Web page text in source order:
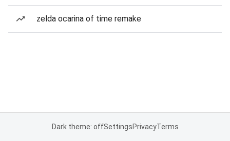
zelda ocarina of time remake
Dark theme: offSettingsPrivacyTerms